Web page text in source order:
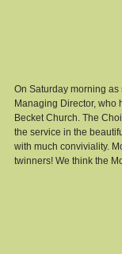
On Saturday morning
Managing Director, who
Becket Church. The
the service in the
with much conviviality.
twinners! We think the